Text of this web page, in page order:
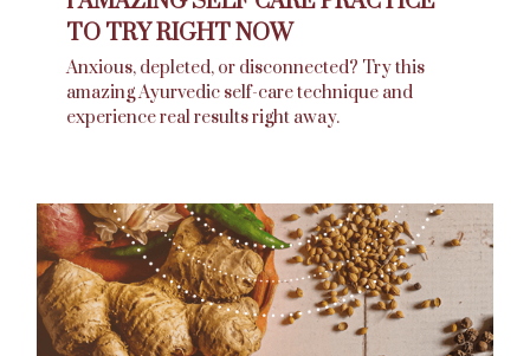
TO TRY RIGHT NOW
Anxious, depleted, or disconnected? Try this
amazing Ayurvedic self-care technique and
experience real results right away.